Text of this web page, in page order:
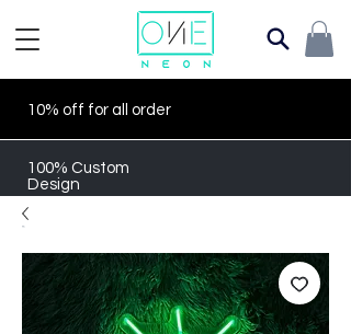
10% off for all order
100% Custom
Design